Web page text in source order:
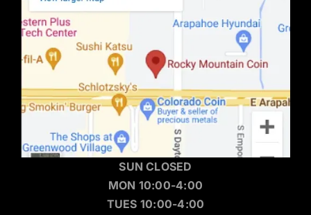
SUN CLOSED
MON 10:00-4:00
TUES 10:00-4:00